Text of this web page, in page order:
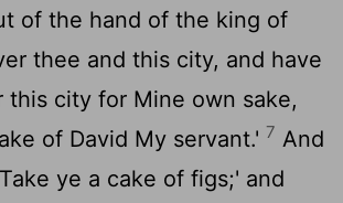
of the hand of the king of
thee and this city, and have
this city for Mine own sake,
of David My servant.' 7 And
ye a cake of figs;' and